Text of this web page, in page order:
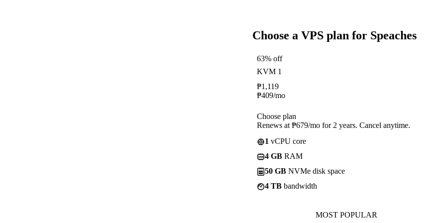
Choose a VPS plan for Speaches
63% off
KVM 1
₱1,119
₱409/mo
Choose plan
Renews at ₱679/mo for 2 years. Cancel anytime.
1 vCPU core
4 GB RAM
50 GB NVMe disk space
4 TB bandwidth
MOST POPULAR